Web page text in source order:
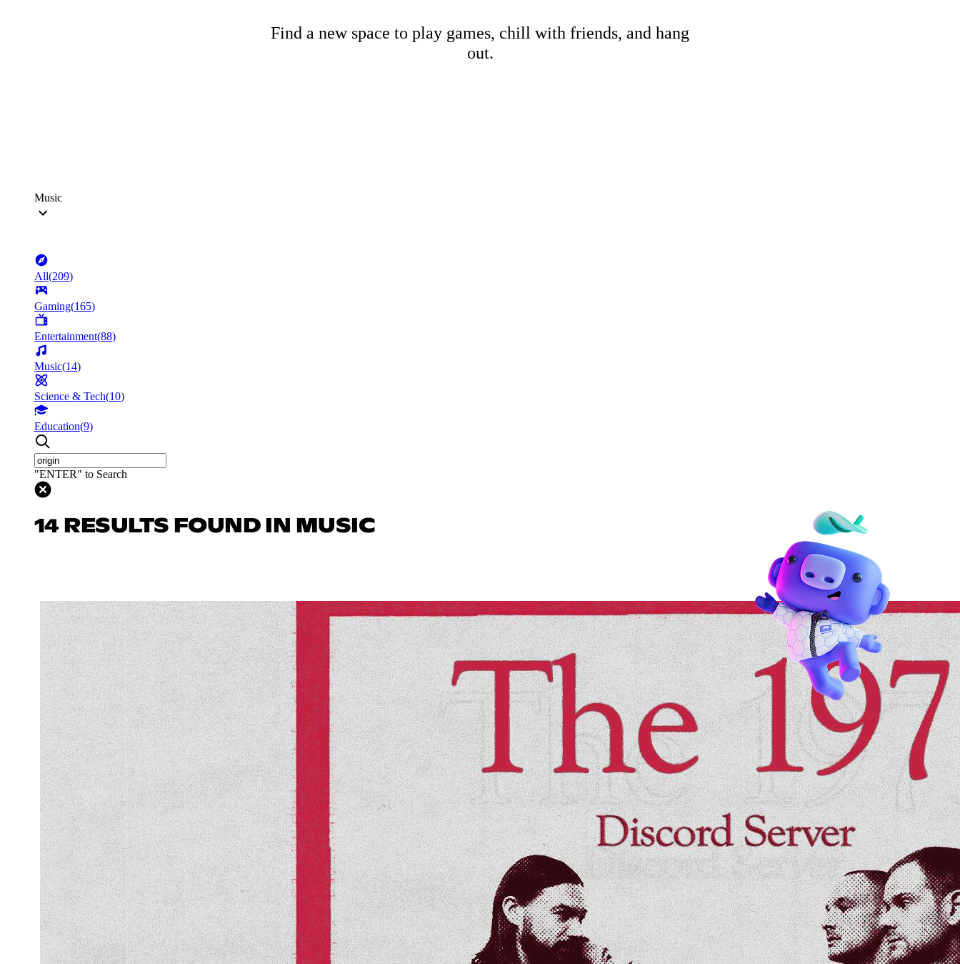
Find a new space to play games, chill with friends, and hang
out.
Music
All(209)
Gaming(165)
Entertainment(88)
Music(14)
Science & Tech(10)
Education(9)
"ENTER" to Search
14 RESULTS FOUND IN MUSIC